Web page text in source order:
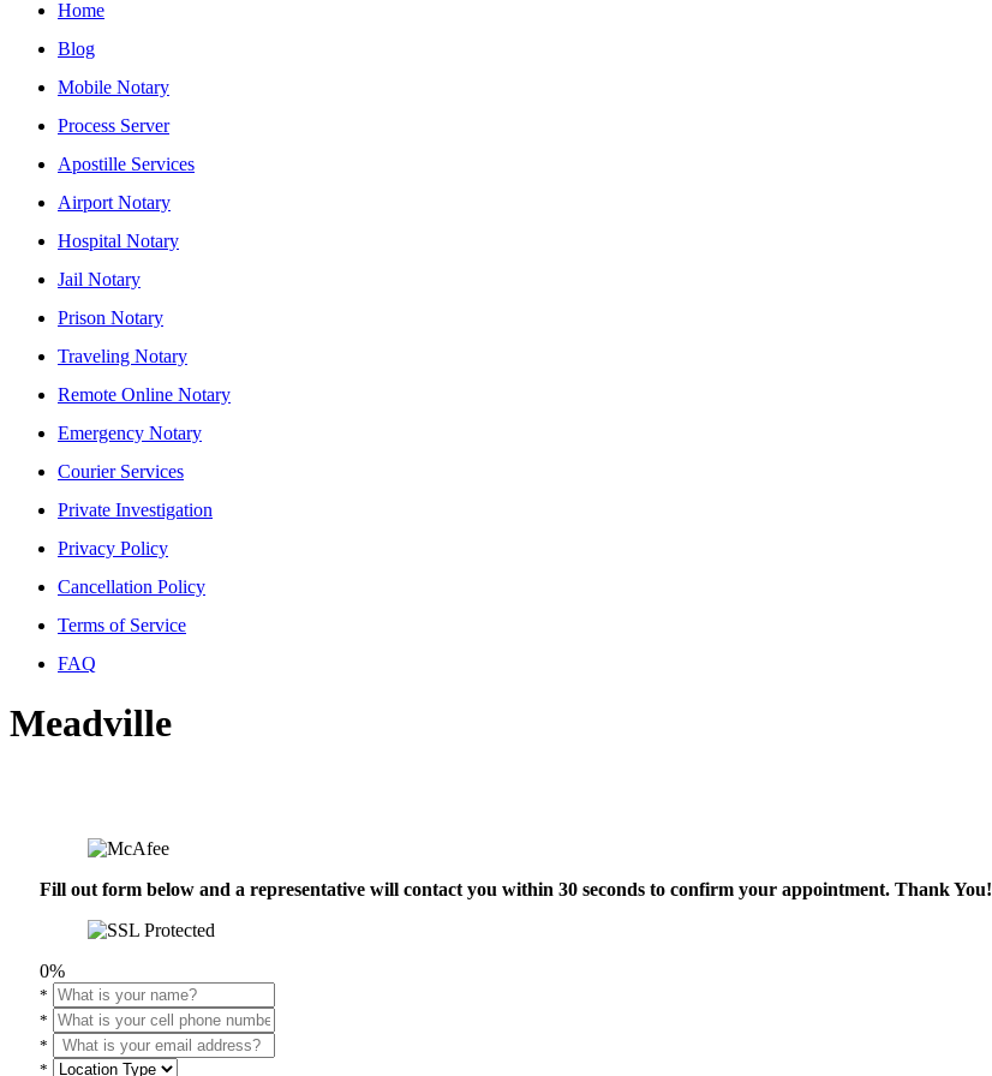
Home
Blog
Mobile Notary
Process Server
Apostille Services
Airport Notary
Hospital Notary
Jail Notary
Prison Notary
Traveling Notary
Remote Online Notary
Emergency Notary
Courier Services
Private Investigation
Privacy Policy
Cancellation Policy
Terms of Service
FAQ
Meadville
Fill out form below and a representative will contact you within 30 seconds to confirm your appointment. Thank You!
0%
*
*
*
*